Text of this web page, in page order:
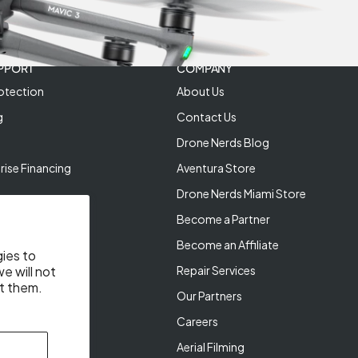
to
will not
them.
Financing
COMPANY
About Us
Contact Us
Drone Nerds Blog
Aventura Store
Drone Nerds Miami Store
Become a Partner
Become an Affiliate
Repair Services
Our Partners
Careers
Aerial Filming